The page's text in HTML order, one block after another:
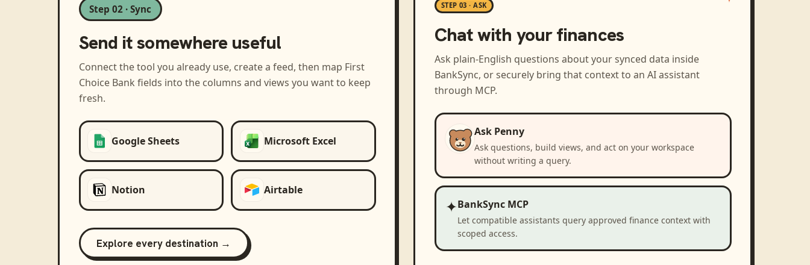
Step 02 · Sync
Send it somewhere useful
Connect the tool you already use, create a feed, then map First
Choice Bank fields into the columns and views you want to keep
fresh.
Google Sheets Microsoft Excel
Notion Airtable
Explore every destination →
STEP 03 · ASK
Chat with your finances
Ask plain-English questions about your synced data inside
BankSync, or securely bring that context to an AI assistant
through MCP.
Ask Penny
Ask questions, build views, and act on your workspace
without writing a query.
✦BankSync MCP
Let compatible assistants query approved finance context with
scoped access.